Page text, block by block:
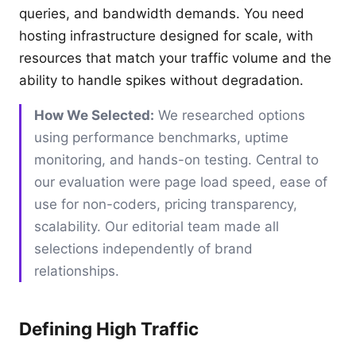
queries, and bandwidth demands. You need
hosting infrastructure designed for scale, with
resources that match your traffic volume and the
ability to handle spikes without degradation.
How We Selected: We researched options
using performance benchmarks, uptime
monitoring, and hands-on testing. Central to
our evaluation were page load speed, ease of
use for non-coders, pricing transparency,
scalability. Our editorial team made all
selections independently of brand
relationships.
Defining High Traffic